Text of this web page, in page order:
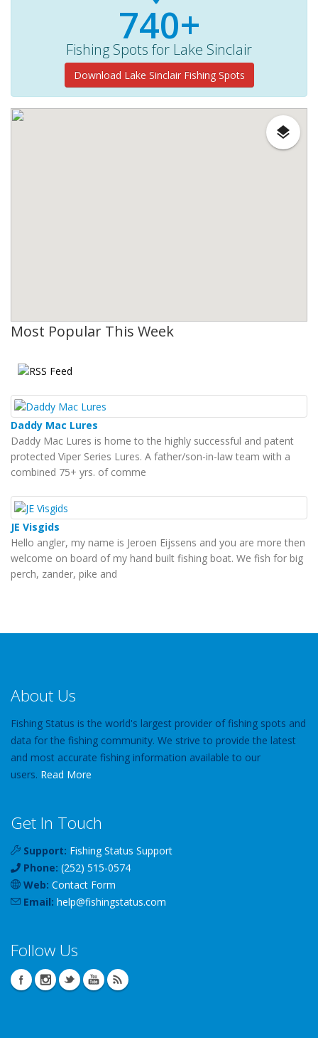
740+
Fishing Spots for Lake Sinclair
Download Lake Sinclair Fishing Spots
Most Popular This Week
Daddy Mac Lures
Daddy Mac Lures is home to the highly successful and patent
protected Viper Series Lures. A father/son-in-law team with a
combined 75+ yrs. of comme
JE Visgids
Hello angler, my name is Jeroen Eijssens and you are more then
welcome on board of my hand built fishing boat. We fish for big
perch, zander, pike and
About Us
Fishing Status is the world's largest provider of fishing spots and
data for the fishing community. We strive to provide the latest
and most accurate fishing information available to our
users. Read More
Get In Touch
Support: Fishing Status Support
Phone: (252) 515-0574
Web: Contact Form
Email: help@fishingstatus.com
Follow Us